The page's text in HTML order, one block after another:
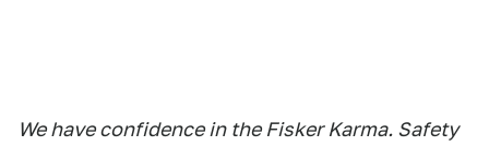
We have confidence in the Fisker Karma. Safety